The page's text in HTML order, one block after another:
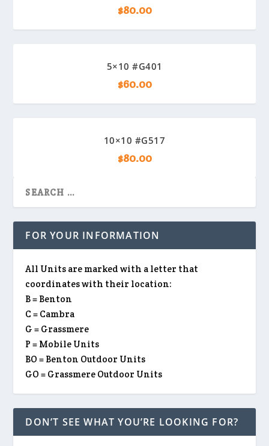
$80.00
5×10 #G401
$60.00
10×10 #G517
$80.00
FOR YOUR INFORMATION
All Units are marked with a letter that
coordinates with their location:
B = Benton
C = Cambra
G = Grassmere
P = Mobile Units
BO = Benton Outdoor Units
GO = Grassmere Outdoor Units
DON’T SEE WHAT YOU’RE LOOKING FOR?